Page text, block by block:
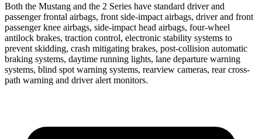
Both the Mustang and the 2 Series have standard driver and
passenger frontal airbags, front side-impact airbags, driver and front
passenger knee airbags, side-impact head airbags, four-wheel
antilock brakes, traction control, electronic stability systems to
prevent skidding, crash mitigating brakes, post-collision automatic
braking systems, daytime running lights, lane departure warning
systems, blind spot warning systems, rearview cameras, rear cross-
path warning and driver alert monitors.